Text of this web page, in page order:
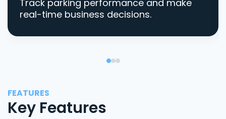
Track parking performance and make
real-time business decisions.
FEATURES
Key Features